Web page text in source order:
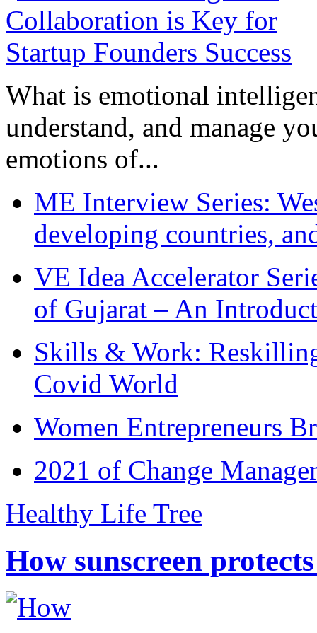
What is emotional
understand, and manage
emotions of...
ME Interview Series:
developing countries,
VE Idea Accelerator
of Gujarat – An
Skills & Work:
Covid World
Women Entrepreneurs
2021 of Change
Healthy Life Tree
How sunscreen